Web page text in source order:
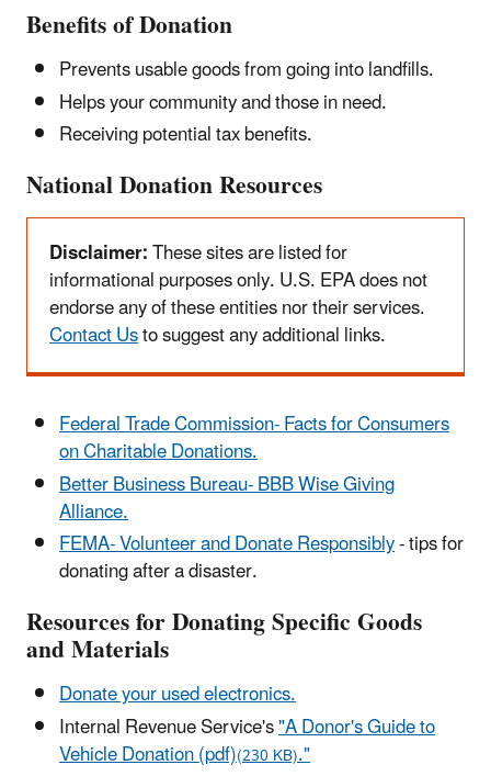
Benefits of Donation
Prevents usable goods from going into landfills.
Helps your community and those in need.
Receiving potential tax benefits.
National Donation Resources
Alert
Disclaimer:These sites are listed for
informational purposes only. U.S. EPA does not
endorse any of these entities nor their services.
Contact Usto suggest any additional links.
Federal Trade Commission- Facts for Consumers
on Charitable Donations.
Better Business Bureau- BBB Wise Giving
Alliance.
FEMA- Volunteer and Donate Responsibly- tips for
donating after a disaster.
Resources for Donating Specific Goods
and Materials
Donate your used electronics.
Internal Revenue Service's"A Donor's Guide to
Vehicle Donation (pdf)(230 KB)."